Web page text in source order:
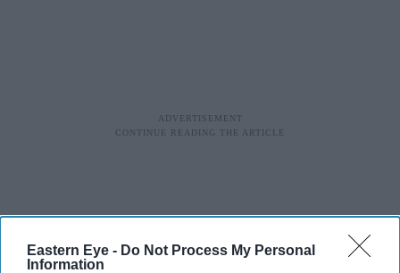
Eastern Eye - Do Not Process My Personal
Information